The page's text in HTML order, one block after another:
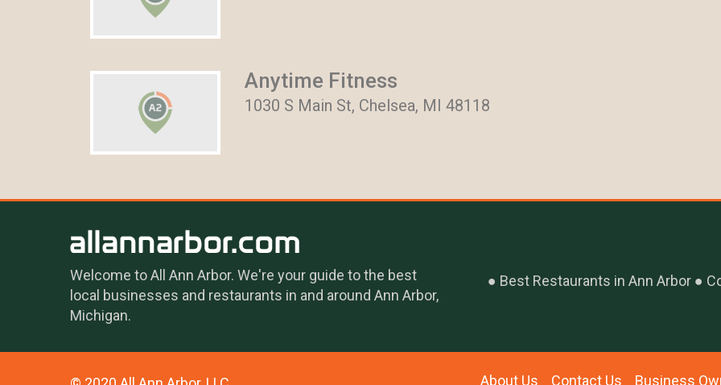
Anytime Fitness
1030 S Main St, Chelsea, MI 48118
Welcome to All Ann Arbor. We're your guide to the best
local businesses and restaurants in and around Ann Arbor,
Michigan.
Best Restaurants in Ann Arbor
About Us Contact Us Business